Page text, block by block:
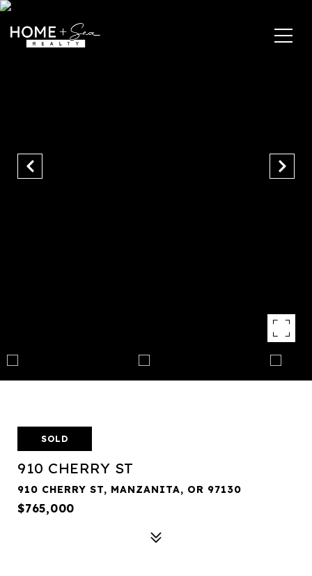
SOLD
910 CHERRY ST
910 CHERRY ST, MANZANITA, OR 97130
$765,000